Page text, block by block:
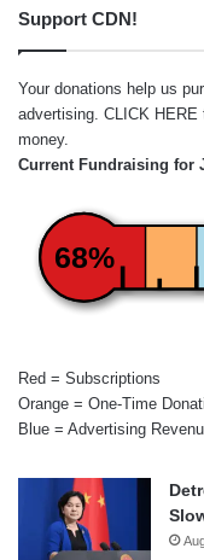
Support CDN!
Your donations help us
advertising. CLICK HERE
money.
Current Fundraising for
68%
Red = Subscriptions
Orange = One-Time
Blue = Advertising